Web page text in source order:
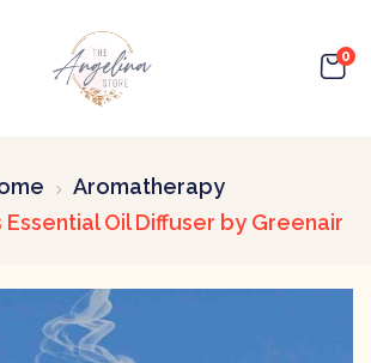
0
Aromatherapy
Essential Oil Diffuser by Greenair